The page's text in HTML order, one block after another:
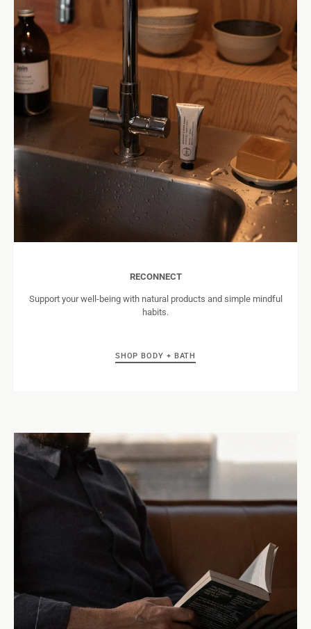
RECONNECT
Support your well-being with natural products and simple mindful
habits.
SHOP BODY + BATH